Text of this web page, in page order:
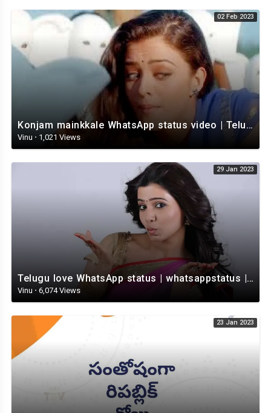
02 Feb 2023
Konjam mainkkale WhatsApp status video | Telugu WhatsApp status video | Telugu Status
Vinu · 1,021 Views
29 Jan 2023
Telugu love WhatsApp status | whatsappstatus | Telugu Status Video | love status
Vinu · 6,074 Views
23 Jan 2023